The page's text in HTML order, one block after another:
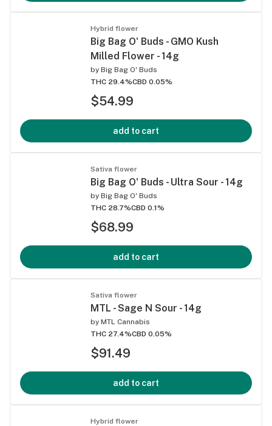
Hybrid flower
Big Bag O' Buds - GMO Kush
Milled Flower - 14g
by Big Bag O' Buds
THC 29.4%CBD 0.05%
$54.99
add to cart
Sativa flower
Big Bag O' Buds - Ultra Sour - 14g
by Big Bag O' Buds
THC 28.7%CBD 0.1%
$68.99
add to cart
Sativa flower
MTL - Sage N Sour - 14g
by MTL Cannabis
THC 27.4%CBD 0.05%
$91.49
add to cart
Hybrid flower